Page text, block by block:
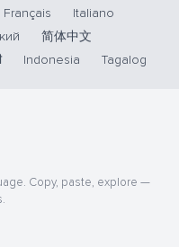
Français
Italiano
简体中文
Indonesia Tagalog
Copy, paste, explore —